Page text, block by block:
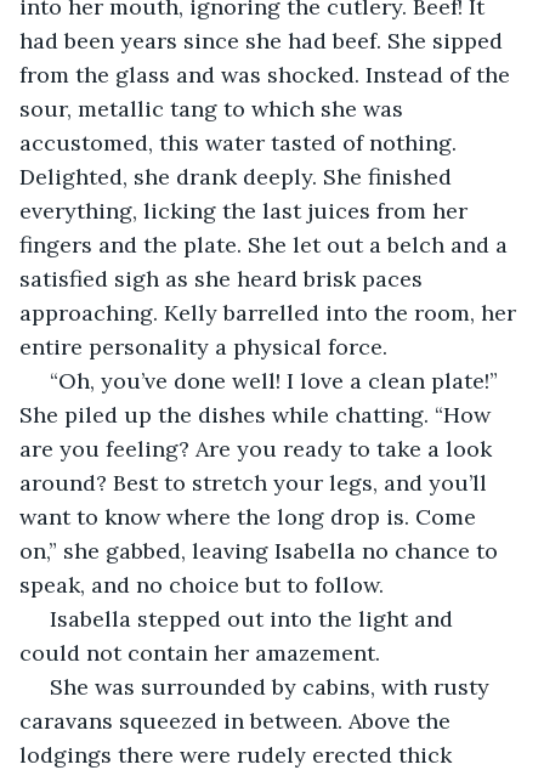
into her mouth, ignoring the cutlery. Beef! It
had been years since she had beef. She sipped
from the glass and was shocked. Instead of the
sour, metallic tang to which she was
accustomed, this water tasted of nothing.
Delighted, she drank deeply. She finished
everything, licking the last juices from her
fingers and the plate. She let out a belch and a
satisfied sigh as she heard brisk paces
approaching. Kelly barrelled into the room, her
entire personality a physical force.
She piled up the dishes while chatting. “How
are you feeling? Are you ready to take a look
around? Best to stretch your legs, and you’ll
want to know where the long drop is. Come
on,” she gabbed, leaving Isabella no chance to
speak, and no choice but to follow.
could not contain her amazement.
caravans squeezed in between. Above the
lodgings there were rudely erected thick